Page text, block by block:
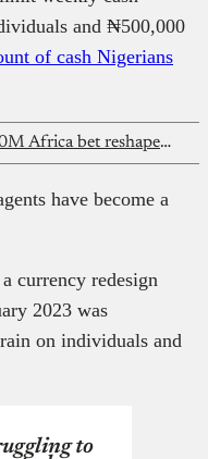
and ₦500,000
of cash Nigerians
Yango Group’s $150M Africa bet reshapes ride-hailing competition
have become a
currency redesign
2023 was
on individuals and
to